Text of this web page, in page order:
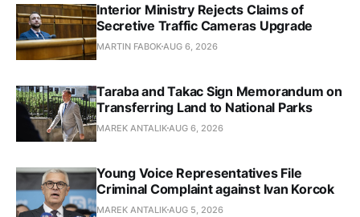
Interior Ministry Rejects Claims of
Secretive Traffic Cameras Upgrade
MARTIN FABOK AUG 6, 2026
Taraba and Takac Sign Memorandum on
Transferring Land to National Parks
MAREK ANTALIK AUG 6, 2026
Young Voice Representatives File
Criminal Complaint against Ivan Korcok
MAREK ANTALIK AUG 5, 2026